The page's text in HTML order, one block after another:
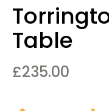
Table
£235.00